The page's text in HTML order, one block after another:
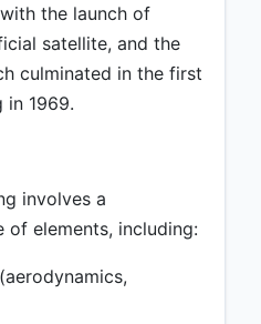
the launch of
satellite, and the
culminated in the first
in 1969.
involves a
of elements, including: